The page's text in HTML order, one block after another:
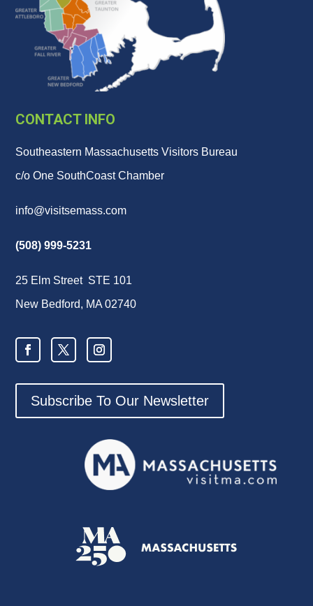
CONTACT INFO
Southeastern Massachusetts Visitors Bureau
c/o One SouthCoast Chamber
info@visitsemass.com
(508) 999-5231
25 Elm Street STE 101
New Bedford, MA 02740
Subscribe To Our Newsletter